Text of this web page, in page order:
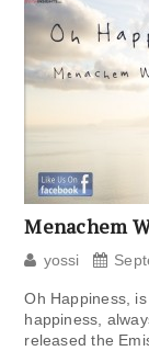
Menachem
yossi
Oh Happiness,
happiness,
released the